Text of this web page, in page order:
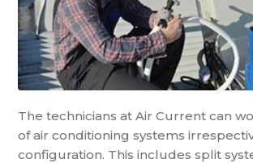
The technicians at Air Current can
of air conditioning systems
configuration. This includes split